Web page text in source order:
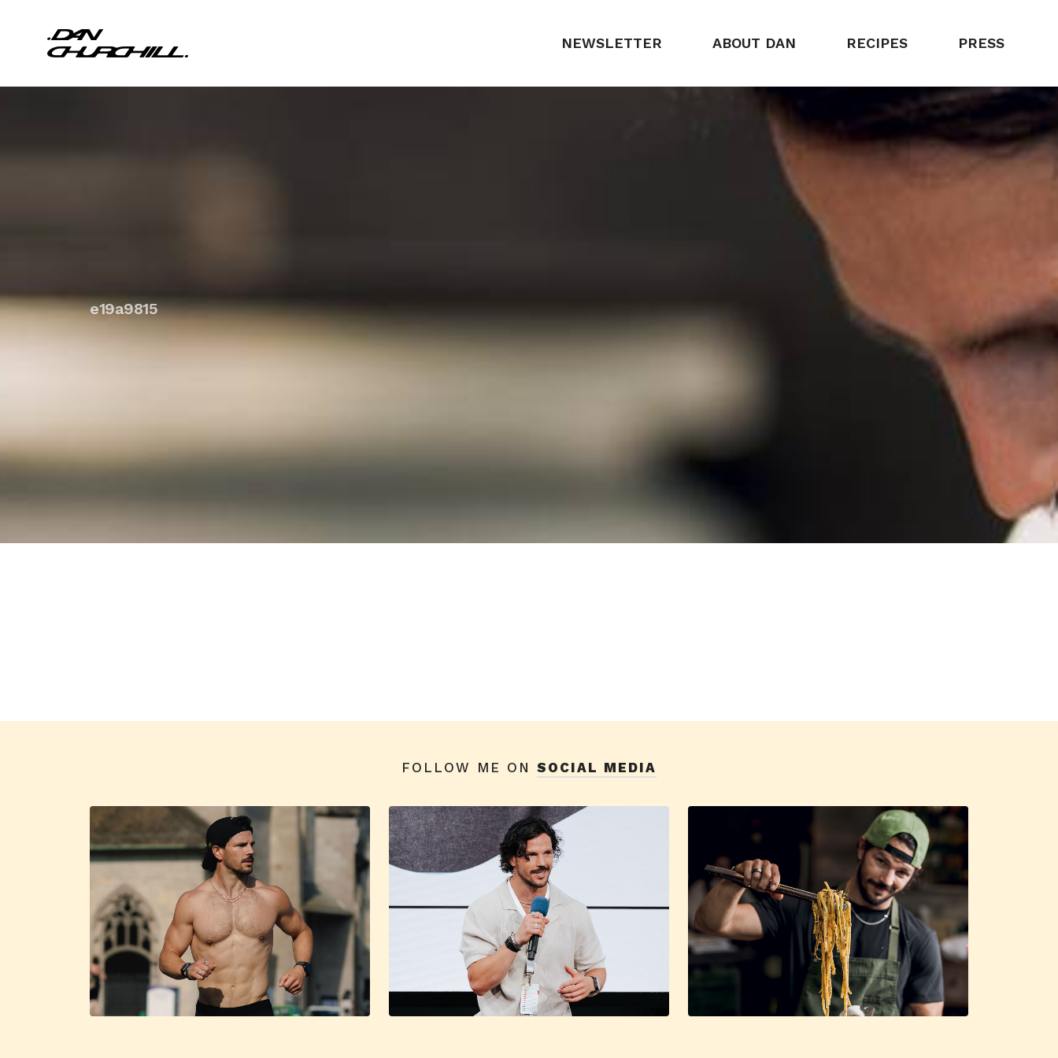
NEWSLETTER ABOUT DAN RECIPES PRESS
e19a9815
FOLLOW ME ON SOCIAL MEDIA